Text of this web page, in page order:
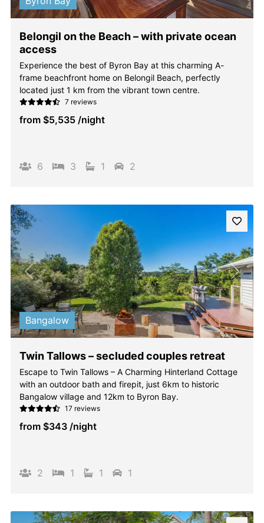
Belongil on the Beach – with private ocean
access
Experience the best of Byron Bay at this charming A-
frame beachfront home on Belongil Beach, perfectly
located just 1 km from the vibrant town centre.
7 reviews
from $5,535 /night
6 3 1 2
Previous Next
Bangalow
Twin Tallows – secluded couples retreat
Escape to Twin Tallows – A Charming Hinterland Cottage
with an outdoor bath and firepit, just 6km to historic
Bangalow village and 12km to Byron Bay.
17 reviews
from $343 /night
2 1 1 1